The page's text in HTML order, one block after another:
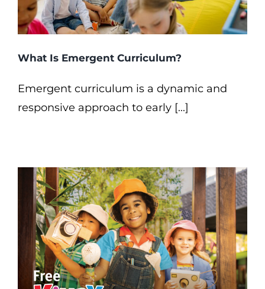
What Is Emergent Curriculum?
Emergent curriculum is a dynamic and
responsive approach to early [...]